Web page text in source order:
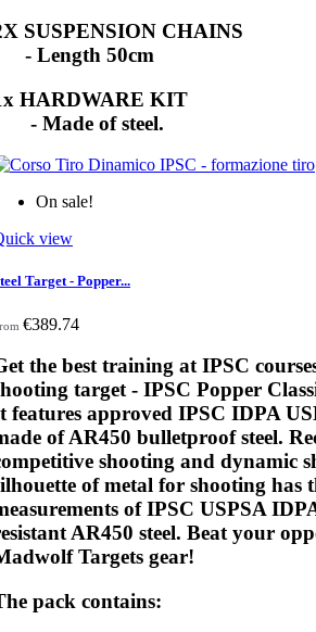
SUSPENSION CHAINS
Length 50cm
HARDWARE KIT
Made of steel.
On sale!
view
Target - Popper...
€389.74
the best training at IPSC
target - IPSC Popper
features approved IPSC IDPA
of AR450 bulletproof steel.
shooting and dynamic
of metal for shooting has
of IPSC USPSA
AR450 steel. Beat your
Targets gear!
pack contains: